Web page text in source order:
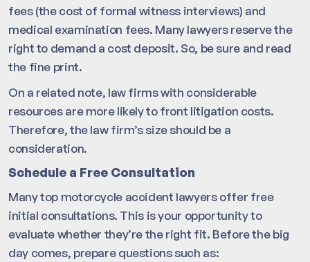
fees (the cost of formal witness interviews) and
medical examination fees. Many lawyers reserve the
right to demand a cost deposit. So, be sure and read
the fine print.
On a related note, law firms with considerable
resources are more likely to front litigation costs.
Therefore, the law firm’s size should be a
consideration.
Schedule a Free Consultation
Many top motorcycle accident lawyers offer free
initial consultations. This is your opportunity to
evaluate whether they’re the right fit. Before the big
day comes, prepare questions such as: